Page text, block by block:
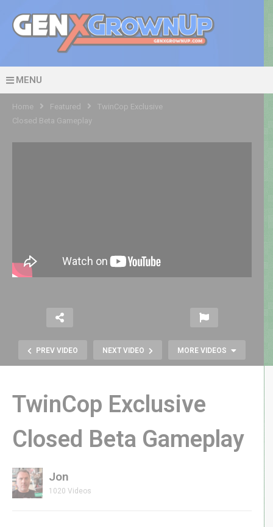
MENU
Home Featured
TwinCop Exclusive
Closed Beta Gameplay
PREV VIDEO NEXT VIDEO MORE VIDEOS
Everything Wrong with Ralph
Breaks the Internet
TwinCop Exclusive
Closed Beta Gameplay
Jon
1020 Videos